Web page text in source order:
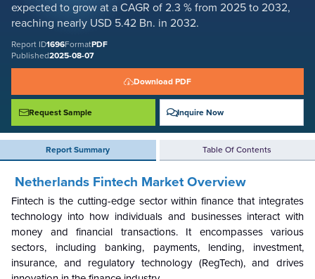
expected to grow at a CAGR of 2.3 % from 2025 to 2032,
reaching nearly USD 5.42 Bn. in 2032.
Report ID1696FormatPDF
Published2025-08-07
Download PDF
Request Sample Inquire Now
Report Summary Table Of Contents
Netherlands Fintech Market Overview
Fintech is the cutting-edge sector within finance that integrates
technology into how individuals and businesses interact with
money and financial transactions. It encompasses various
sectors, including banking, payments, lending, investment,
insurance, and regulatory technology (RegTech), and drives